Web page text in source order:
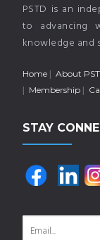
PSTD is an
to advancing
knowledge and
Home About
Membership
STAY